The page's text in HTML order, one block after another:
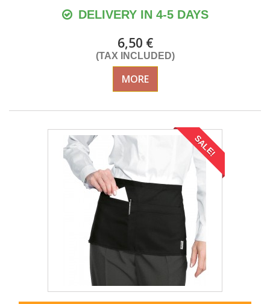
DELIVERY IN 4-5 DAYS
6,50 €
(TAX INCLUDED)
MORE
SALE!